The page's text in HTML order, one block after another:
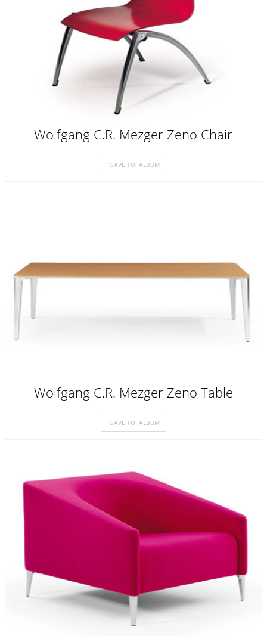
Wolfgang C.R. Mezger Zeno Chair
Wolfgang C.R. Mezger Zeno Table